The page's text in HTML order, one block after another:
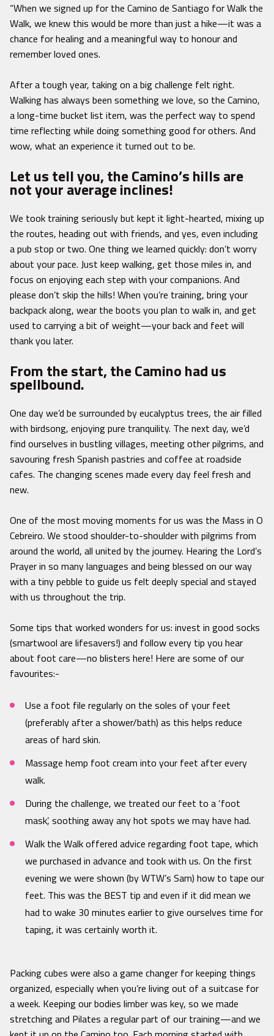
“When we signed up for the Camino de Santiago for Walk the
Walk, we knew this would be more than just a hike—it was a
chance for healing and a meaningful way to honour and
remember loved ones.
After a tough year, taking on a big challenge felt right.
Walking has always been something we love, so the Camino,
a long-time bucket list item, was the perfect way to spend
time reflecting while doing something good for others. And
wow, what an experience it turned out to be.
Let us tell you, the Camino’s hills are
not your average inclines!
We took training seriously but kept it light-hearted, mixing up
the routes, heading out with friends, and yes, even including
a pub stop or two. One thing we learned quickly: don’t worry
about your pace. Just keep walking, get those miles in, and
focus on enjoying each step with your companions. And
please don’t skip the hills! When you’re training, bring your
backpack along, wear the boots you plan to walk in, and get
used to carrying a bit of weight—your back and feet will
thank you later.
From the start, the Camino had us
spellbound.
One day we’d be surrounded by eucalyptus trees, the air filled
with birdsong, enjoying pure tranquility. The next day, we’d
find ourselves in bustling villages, meeting other pilgrims, and
savouring fresh Spanish pastries and coffee at roadside
cafes. The changing scenes made every day feel fresh and
new.
One of the most moving moments for us was the Mass in O
Cebreiro. We stood shoulder-to-shoulder with pilgrims from
around the world, all united by the journey. Hearing the Lord’s
Prayer in so many languages and being blessed on our way
with a tiny pebble to guide us felt deeply special and stayed
with us throughout the trip.
Some tips that worked wonders for us: invest in good socks
(smartwool are lifesavers!) and follow every tip you hear
about foot care—no blisters here! Here are some of our
favourites:-
Use a foot file regularly on the soles of your feet
(preferably after a shower/bath) as this helps reduce
areas of hard skin.
Massage hemp foot cream into your feet after every
walk.
During the challenge, we treated our feet to a ‘foot
mask’, soothing away any hot spots we may have had.
Walk the Walk offered advice regarding foot tape, which
we purchased in advance and took with us. On the first
evening we were shown (by WTW’s Sam) how to tape our
feet. This was the BEST tip and even if it did mean we
had to wake 30 minutes earlier to give ourselves time for
taping, it was certainly worth it.
Packing cubes were also a game changer for keeping things
organized, especially when you’re living out of a suitcase for
a week. Keeping our bodies limber was key, so we made
stretching and Pilates a regular part of our training—and we